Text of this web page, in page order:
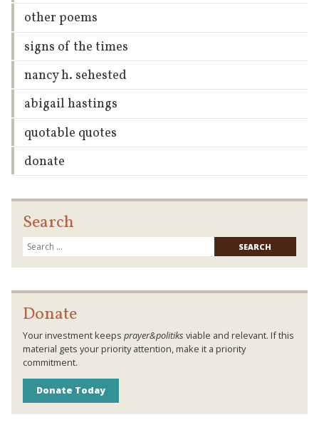
other poems
signs of the times
nancy h. sehested
abigail hastings
quotable quotes
donate
Search
for:
Donate
Your investment keeps prayer&politiks viable and relevant. If this
material gets your priority attention, make it a priority
commitment.
Donate Today